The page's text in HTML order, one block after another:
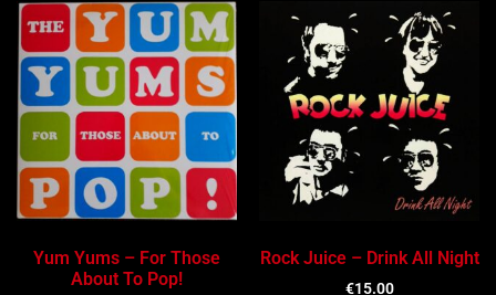
Yum Yums – For Those
About To Pop!
Rock Juice – Drink All Night
€15.00